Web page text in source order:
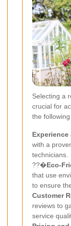
Selecting a
crucial for
the
Experience
with a
technicians.
??�Eco-
that use
to ensure
Customer
reviews to
service